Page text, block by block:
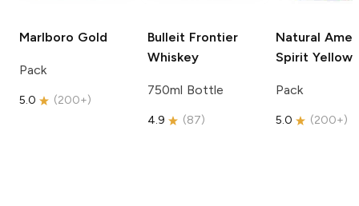
Marlboro Gold
Pack
5.0 (200+)
Bulleit Frontier
Whiskey
750ml Bottle
4.9 (87)
Natural
Spirit Yellow
Pack
5.0 (200+)